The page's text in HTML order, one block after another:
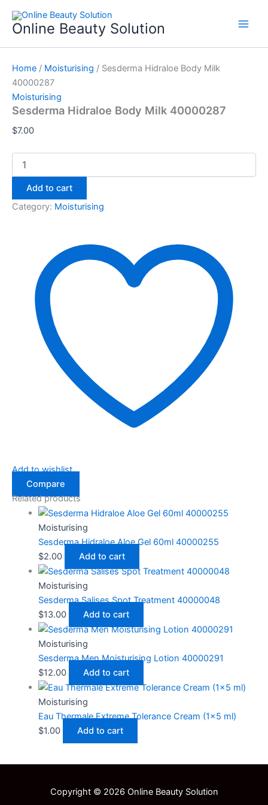
content
Online Beauty Solution
Home / Moisturising / Sesderma Hidraloe Body Milk
40000287
Moisturising
Sesderma Hidraloe Body Milk 40000287
$7.00
Hidraloe
Body
quantity
Add to cart
Category: Moisturising
Add to wishlist
Compare
Related products
Moisturising
Sesderma Hidraloe Aloe Gel 60ml 40000255
$2.00 Add to cart
Moisturising
Sesderma Salises Spot Treatment 40000048
$13.00 Add to cart
Moisturising
Sesderma Men Moisturising Lotion 40000291
$12.00 Add to cart
Moisturising
Eau Thermale Extreme Tolerance Cream (1×5 ml)
$1.00 Add to cart
Copyright © 2026 Online Beauty Solution